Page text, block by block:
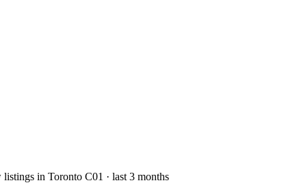
in Toronto C01 · last 3 months